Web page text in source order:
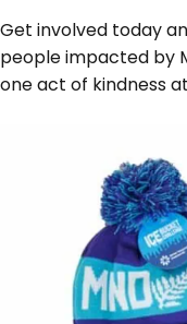
Get involved today
people impacted by
one act of kindness